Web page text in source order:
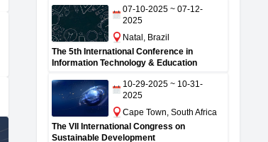
07-10-2025 ~ 07-12-
2025
Natal, Brazil
The 5th International Conference in
Information Technology & Education
10-29-2025 ~ 10-31-
2025
Cape Town, South Africa
The VII International Congress on
Sustainable Development